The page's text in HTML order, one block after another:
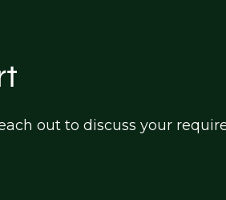
out to discuss your